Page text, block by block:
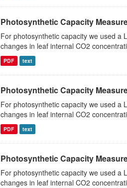
Photosynthetic Capacity
For photosynthetic capacity we used a
changes in leaf internal CO2
PDF text
Photosynthetic Capacity
For photosynthetic capacity we used a
changes in leaf internal CO2
PDF text
Photosynthetic Capacity
For photosynthetic capacity we used a
changes in leaf internal CO2